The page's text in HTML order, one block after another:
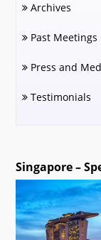
Archives
Past Meetings
Press and
Testimonials
Singapore –